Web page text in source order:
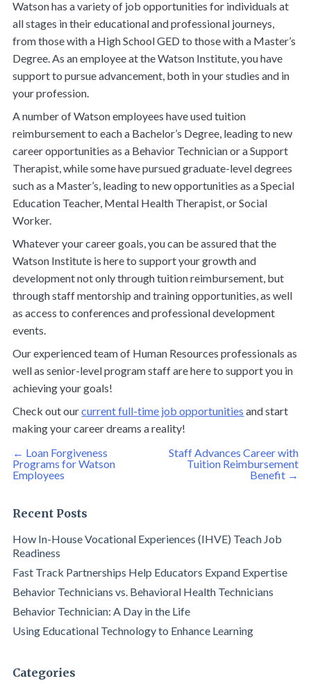
Watson has a variety of job opportunities for individuals at
all stages in their educational and professional journeys,
from those with a High School GED to those with a Master’s
Degree. As an employee at the Watson Institute, you have
support to pursue advancement, both in your studies and in
your profession.
A number of Watson employees have used tuition
reimbursement to each a Bachelor’s Degree, leading to new
career opportunities as a Behavior Technician or a Support
Therapist, while some have pursued graduate-level degrees
such as a Master’s, leading to new opportunities as a Special
Education Teacher, Mental Health Therapist, or Social
Worker.
Whatever your career goals, you can be assured that the
Watson Institute is here to support your growth and
development not only through tuition reimbursement, but
through staff mentorship and training opportunities, as well
as access to conferences and professional development
events.
Our experienced team of Human Resources professionals as
well as senior-level program staff are here to support you in
achieving your goals!
Check out ourcurrent full-time job opportunities and start
making your career dreams a reality!
Post
navigation
← Loan Forgiveness
Programs for Watson
Employees
Staff Advances Career with
Tuition Reimbursement
Benefit →
Recent Posts
How In-House Vocational Experiences (IHVE) Teach Job
Readiness
Fast Track Partnerships Help Educators Expand Expertise
Behavior Technicians vs. Behavioral Health Technicians
Behavior Technician: A Day in the Life
Using Educational Technology to Enhance Learning
Categories